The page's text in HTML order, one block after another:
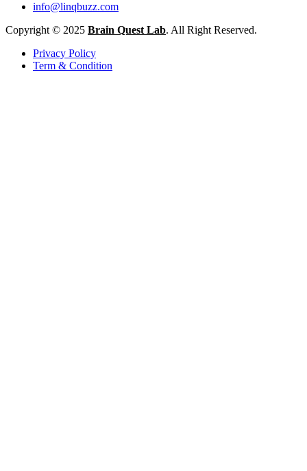
info@linqbuzz.com
Copyright © 2025 Brain Quest Lab. All Right Reserved.
Privacy Policy
Term & Condition